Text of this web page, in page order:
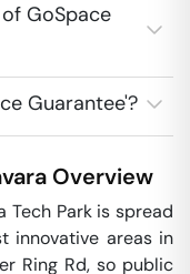
GoSpace
Guarantee'?
Overview
Tech Park is spread
innovative areas in
Ring Rd, so public